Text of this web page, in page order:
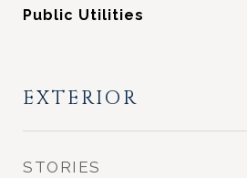
Public Utilities
EXTERIOR
STORIES